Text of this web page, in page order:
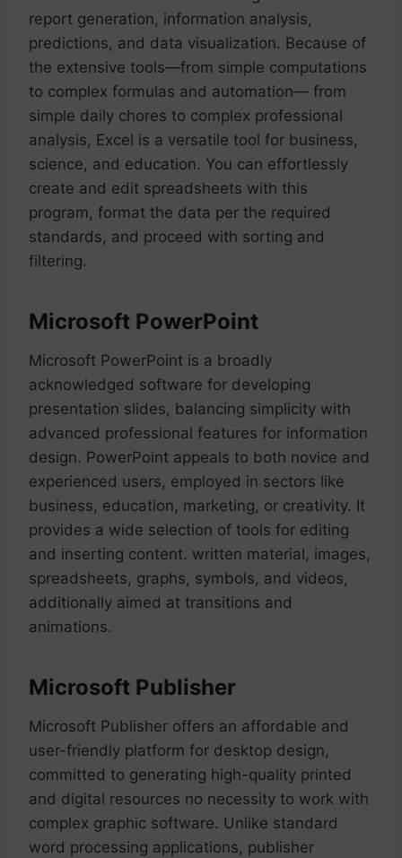
report generation, information analysis,
predictions, and data visualization. Because of
the extensive tools—from simple computations
to complex formulas and automation— from
simple daily chores to complex professional
analysis, Excel is a versatile tool for business,
science, and education. You can effortlessly
create and edit spreadsheets with this
program, format the data per the required
standards, and proceed with sorting and
filtering.
Microsoft PowerPoint
Microsoft PowerPoint is a broadly
acknowledged software for developing
presentation slides, balancing simplicity with
advanced professional features for information
design. PowerPoint appeals to both novice and
experienced users, employed in sectors like
business, education, marketing, or creativity. It
provides a wide selection of tools for editing
and inserting content. written material, images,
spreadsheets, graphs, symbols, and videos,
additionally aimed at transitions and
animations.
Microsoft Publisher
Microsoft Publisher offers an affordable and
user-friendly platform for desktop design,
committed to generating high-quality printed
and digital resources no necessity to work with
complex graphic software. Unlike standard
word processing applications, publisher